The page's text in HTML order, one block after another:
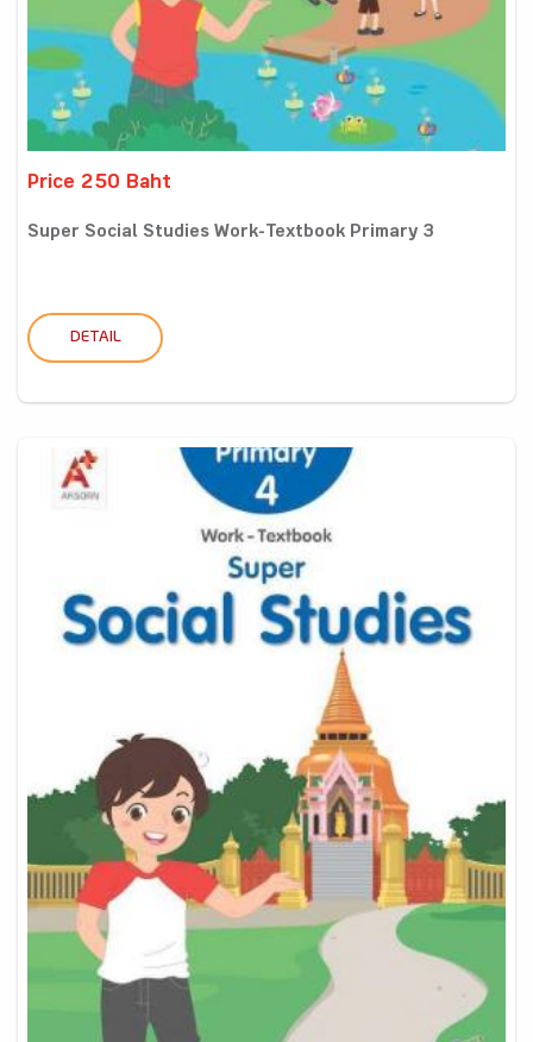
Price 250 Baht
Super Social Studies Work-Textbook Primary 3
DETAIL